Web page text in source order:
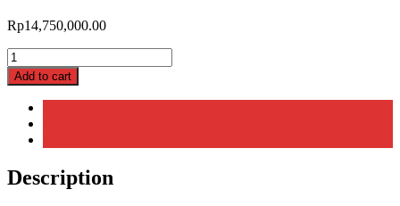
Rp14,750,000.00
Asus
Vivobook
14
A1404VAP-
VIPS5151M
VIPS5152M
VIPS5153M,
Core
5
Add to cart
Description